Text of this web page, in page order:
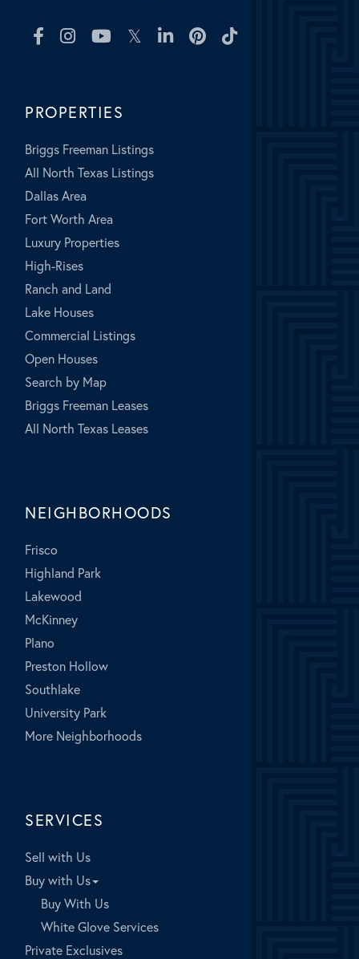
FacebookInstagramYoutubeTwitterLinkedinPinterest
PROPERTIES
Briggs Freeman Listings
All North Texas Listings
Dallas Area
Fort Worth Area
Luxury Properties
High-Rises
Ranch and Land
Lake Houses
Commercial Listings
Open Houses
Search by Map
Briggs Freeman Leases
All North Texas Leases
NEIGHBORHOODS
Frisco
Highland Park
Lakewood
McKinney
Plano
Preston Hollow
Southlake
University Park
More Neighborhoods
SERVICES
Sell with Us
Buy with Us
Buy With Us
White Glove Services
Private Exclusives